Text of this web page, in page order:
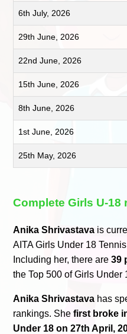
6th July, 2026
29th June, 2026
22nd June, 2026
15th June, 2026
8th June, 2026
1st June, 2026
25th May, 2026
Complete Girls U-
Anika Shrivastava is
AITA Girls Under 18
Including her, there are39
the Top 500 of Girls Under
Anika Shrivastava has
rankings. Shefirst broke
Under 18 on 27th April,